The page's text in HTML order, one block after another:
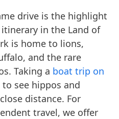
drive is the highlight
in the Land of
is home to lions,
and the rare
Taking a boat trip on
see hippos and
distance. For
travel, we offer